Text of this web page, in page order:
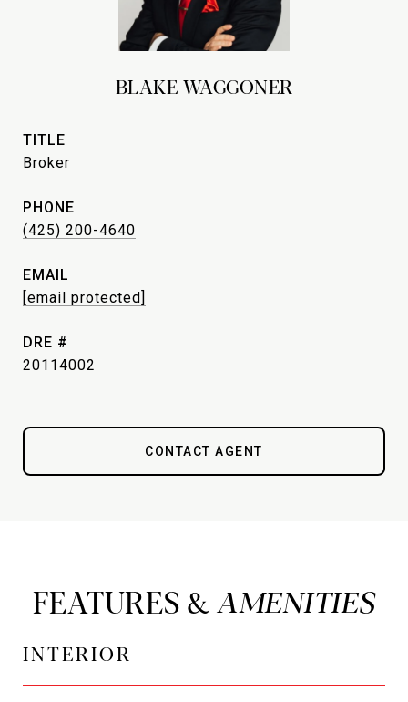
BLAKE WAGGONER
TITLE
Broker
PHONE
(425) 200-4640
EMAIL
[email protected]
DRE #
20114002
CONTACT AGENT
FEATURES &
INTERIOR